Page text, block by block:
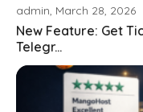
admin, March 28, 2026
New Feature: Get
Telegr...